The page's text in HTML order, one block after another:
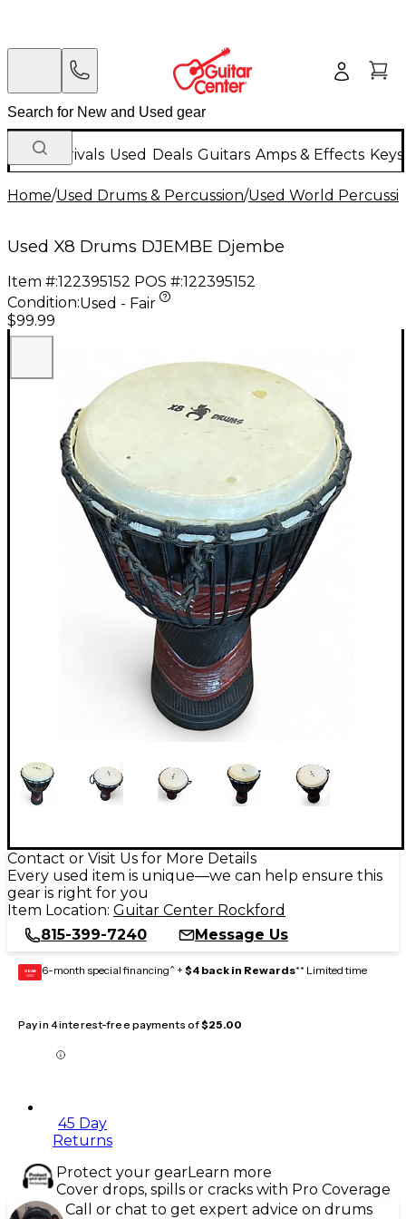
New Arrivals Used Deals Guitars Amps & Effects
Home/Used Drums & Percussion/Used World
Used X8 Drums DJEMBE Djembe
Item #:122395152 POS #:122395152
Condition:Used - Fair
$99.99
Contact or Visit Us for More Details
Every used item is unique—we can help ensure this
gear is right for you
Item Location: Guitar Center Rockford
815-399-7240
Message Us
GEAR
CARD 6-month special financing^ + $4 back in Rewards** Limited time
Pay in 4 interest-free payments of$25.00
45 Day
Returns
Protect your gearLearn more
Cover drops, spills or cracks with Pro Coverage
Call or chat to get expert advice on drums